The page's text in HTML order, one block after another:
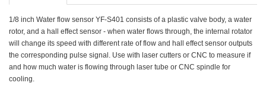
View All Products From This Category
1/8 inch Water flow sensor YF-S401 consists of a plastic valve body, a water
rotor, and a hall effect sensor - when water flows through, the internal rotator
will change its speed with different rate of flow and hall effect sensor outputs
the corresponding pulse signal. Use with laser cutters or CNC to measure if
and how much water is flowing through laser tube or CNC spindle for
cooling.